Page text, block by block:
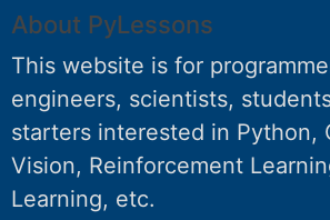
About PyLessons
This website is for
engineers, scientists,
starters interested in Python,
Vision, Reinforcement
Learning, etc.